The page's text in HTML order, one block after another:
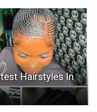
Hairstyles In